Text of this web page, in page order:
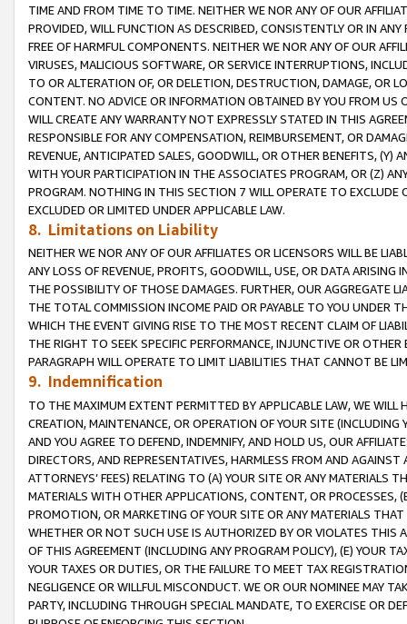
TIME AND FROM TIME TO TIME. NEITHER WE NOR ANY OF OUR
PROVIDED, WILL FUNCTION AS DESCRIBED, CONSISTENTLY OR IN
FREE OF HARMFUL COMPONENTS. NEITHER WE NOR ANY OF OUR
VIRUSES, MALICIOUS SOFTWARE, OR SERVICE INTERRUPTIONS,
TO OR ALTERATION OF, OR DELETION, DESTRUCTION, DAMAGE, OR
CONTENT. NO ADVICE OR INFORMATION OBTAINED BY YOU FROM
WILL CREATE ANY WARRANTY NOT EXPRESSLY STATED IN THIS
RESPONSIBLE FOR ANY COMPENSATION, REIMBURSEMENT, OR
REVENUE, ANTICIPATED SALES, GOODWILL, OR OTHER BENEFITS,
WITH YOUR PARTICIPATION IN THE ASSOCIATES PROGRAM, OR (Z)
PROGRAM. NOTHING IN THIS SECTION 7 WILL OPERATE TO
EXCLUDED OR LIMITED UNDER APPLICABLE LAW.
8. Limitations on Liability
NEITHER WE NOR ANY OF OUR AFFILIATES OR LICENSORS WILL BE
ANY LOSS OF REVENUE, PROFITS, GOODWILL, USE, OR DATA ARISING
THE POSSIBILITY OF THOSE DAMAGES. FURTHER, OUR AGGREGATE
THE TOTAL COMMISSION INCOME PAID OR PAYABLE TO YOU UNDER
WHICH THE EVENT GIVING RISE TO THE MOST RECENT CLAIM OF
THE RIGHT TO SEEK SPECIFIC PERFORMANCE, INJUNCTIVE OR
PARAGRAPH WILL OPERATE TO LIMIT LIABILITIES THAT CANNOT BE
9. Indemnification
TO THE MAXIMUM EXTENT PERMITTED BY APPLICABLE LAW, WE WILL
CREATION, MAINTENANCE, OR OPERATION OF YOUR SITE (INCLUDING
AND YOU AGREE TO DEFEND, INDEMNIFY, AND HOLD US, OUR
DIRECTORS, AND REPRESENTATIVES, HARMLESS FROM AND
ATTORNEYS’ FEES) RELATING TO (A) YOUR SITE OR ANY MATERIALS
MATERIALS WITH OTHER APPLICATIONS, CONTENT, OR PROCESSES,
PROMOTION, OR MARKETING OF YOUR SITE OR ANY MATERIALS
WHETHER OR NOT SUCH USE IS AUTHORIZED BY OR VIOLATES THIS
OF THIS AGREEMENT (INCLUDING ANY PROGRAM POLICY), (E) YOUR
YOUR TAXES OR DUTIES, OR THE FAILURE TO MEET TAX
NEGLIGENCE OR WILLFUL MISCONDUCT. WE OR OUR NOMINEE MAY
PARTY, INCLUDING THROUGH SPECIAL MANDATE, TO EXERCISE OR